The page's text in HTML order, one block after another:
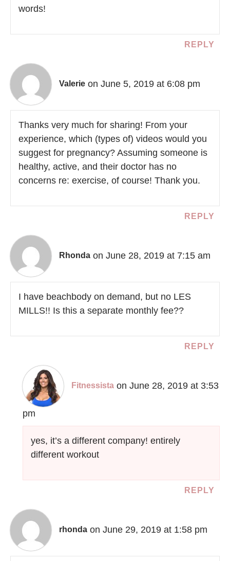
words!
REPLY
Valerie on June 5, 2019 at 6:08 pm
Thanks very much for sharing! From your
experience, which (types of) videos would you
suggest for pregnancy? Assuming someone is
healthy, active, and their doctor has no
concerns re: exercise, of course! Thank you.
REPLY
Rhonda on June 28, 2019 at 7:15 am
I have beachbody on demand, but no LES
MILLS!! Is this a separate monthly fee??
REPLY
Fitnessista on June 28, 2019 at 3:53
pm
yes, it’s a different company! entirely
different workout
REPLY
rhonda on June 29, 2019 at 1:58 pm